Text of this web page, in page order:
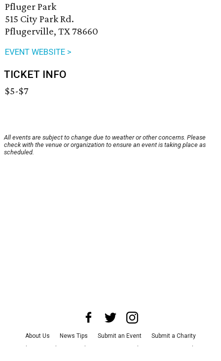
Pfluger Park
515 City Park Rd.
Pflugerville, TX 78660
EVENT WEBSITE >
TICKET INFO
$5-$7
All events are subject to change due to weather or other concerns. Please
check with the venue or organization to ensure an event is taking place as
scheduled.
About Us News Tips Submit an Event
Submit a Charity